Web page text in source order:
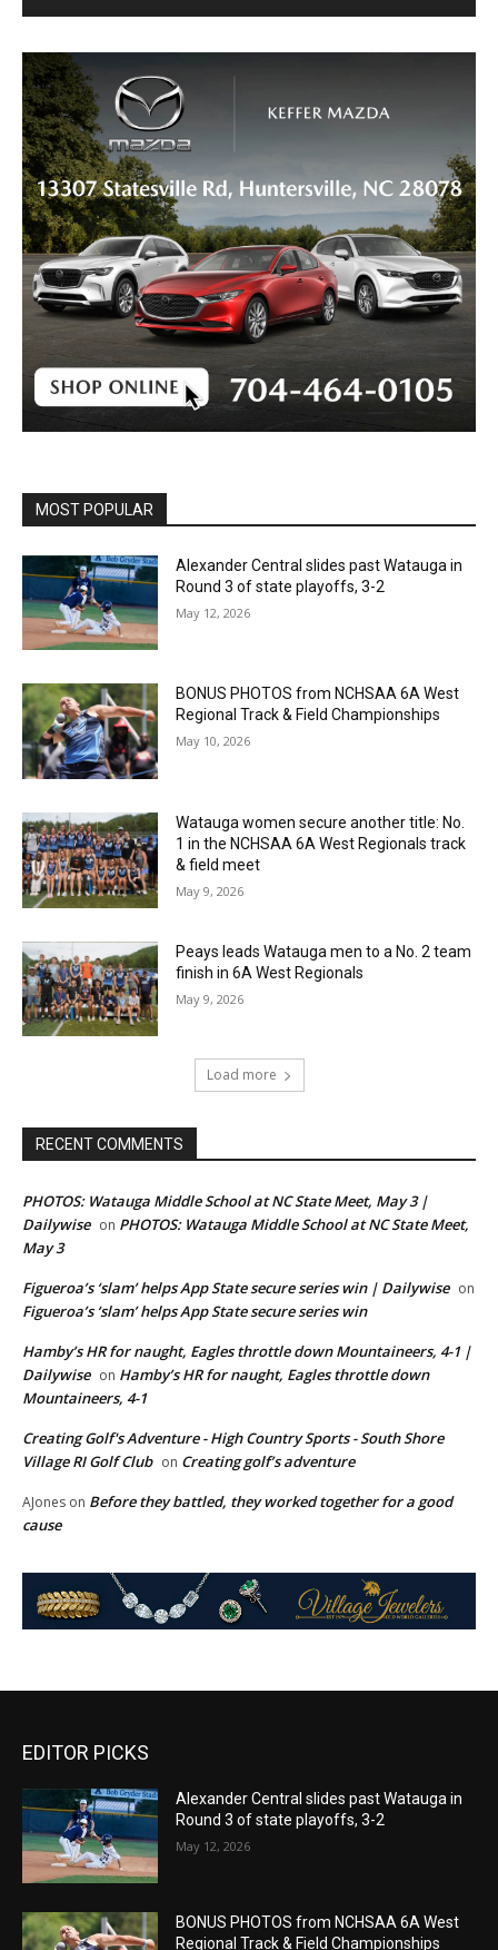
MOST POPULAR
Alexander Central slides past Watauga in
Round 3 of state playoffs, 3-2
May 12, 2026
BONUS PHOTOS from NCHSAA 6A West
Regional Track & Field Championships
May 10, 2026
Watauga women secure another title: No.
1 in the NCHSAA 6A West Regionals track
& field meet
May 9, 2026
Peays leads Watauga men to a No. 2 team
finish in 6A West Regionals
May 9, 2026
Load more
RECENT COMMENTS
PHOTOS: Watauga Middle School at NC State Meet, May 3 |
Dailywise on PHOTOS: Watauga Middle School at NC State Meet,
May 3
Figueroa’s ‘slam’ helps App State secure series win | Dailywise on
Figueroa’s ‘slam’ helps App State secure series win
Hamby’s HR for naught, Eagles throttle down Mountaineers, 4-1 |
Dailywise on Hamby’s HR for naught, Eagles throttle down
Mountaineers, 4-1
Creating Golf's Adventure - High Country Sports - South Shore
Village RI Golf Club on Creating golf’s adventure
AJones on Before they battled, they worked together for a good
cause
EDITOR PICKS
Alexander Central slides past Watauga in
Round 3 of state playoffs, 3-2
May 12, 2026
BONUS PHOTOS from NCHSAA 6A West
Regional Track & Field Championships